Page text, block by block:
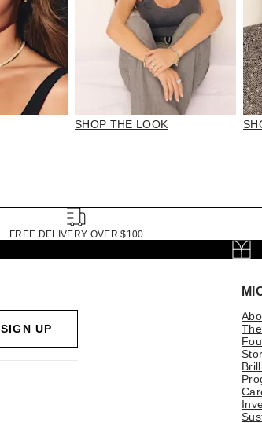
SHOP THE LOOK
FREE DELIVERY OVER $100
SIGN UP